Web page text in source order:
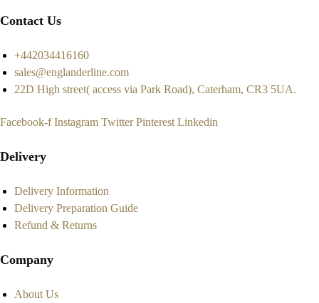
Contact Us
+442034416160
sales@englanderline.com
22D High street( access via Park Road), Caterham, CR3 5UA.
Facebook-f Instagram Twitter Pinterest Linkedin
Delivery
Delivery Information
Delivery Preparation Guide
Refund & Returns
Company
About Us